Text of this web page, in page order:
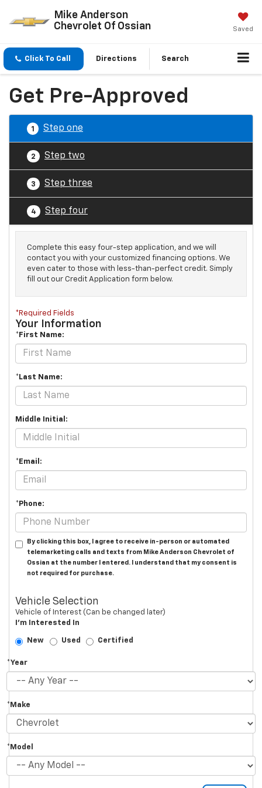
Mike Anderson
Chevrolet Of Ossian
Saved
Click To Call Directions Search
Get Pre-Approved
1 Step one
2 Step two
3 Step three
4 Step four
Complete this easy four-step application, and we will
contact you with your customized financing options. We
even cater to those with less-than-perfect credit. Simply
fill out our Credit Application form below.
*Required Fields
Your Information
*First Name:
*Last Name:
Middle Initial:
*Email:
*Phone:
By clicking this box, I agree to receive in-person or automated
telemarketing calls and texts from Mike Anderson Chevrolet of
Ossian at the number I entered. I understand that my consent is
not required for purchase.
Vehicle Selection
Vehicle of Interest (Can be changed later)
I'm Interested In
New Used Certified
*Year
*Make
*Model